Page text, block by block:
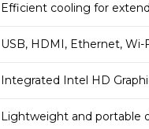
Efficient cooling for
USB, HDMI, Ethernet, Wi-
Integrated Intel HD
Lightweight and portable